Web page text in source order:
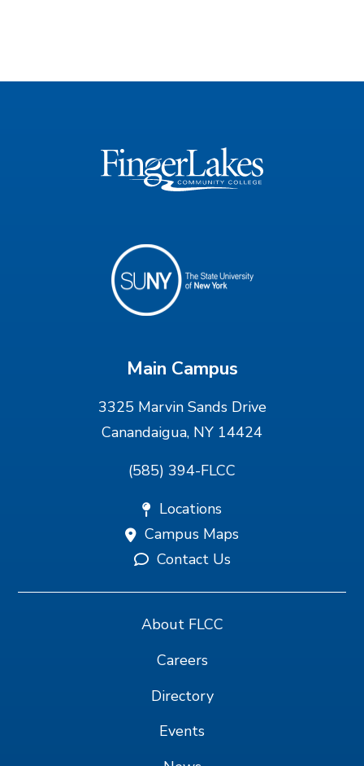
Main Campus
3325 Marvin Sands Drive
Canandaigua, NY 14424
(585) 394-FLCC
Locations
Campus Maps
Contact Us
About FLCC
Careers
Directory
Events